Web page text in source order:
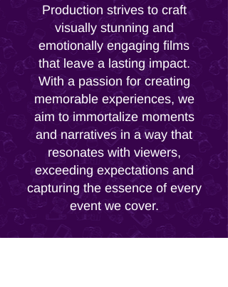
Production strives to craft
visually stunning and
emotionally engaging films
that leave a lasting impact.
With a passion for creating
memorable experiences, we
aim to immortalize moments
and narratives in a way that
resonates with viewers,
exceeding expectations and
capturing the essence of every
event we cover.